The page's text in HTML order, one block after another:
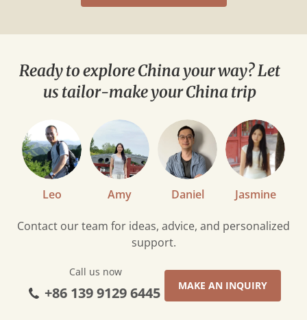
Contact our team for ideas, advice, and personalized
support.
Call us now
+86 139 9129 6445 MAKE AN INQUIRY
Ready to explore China your way? Let
us tailor-make your China trip
Leo Amy Daniel Jasmine